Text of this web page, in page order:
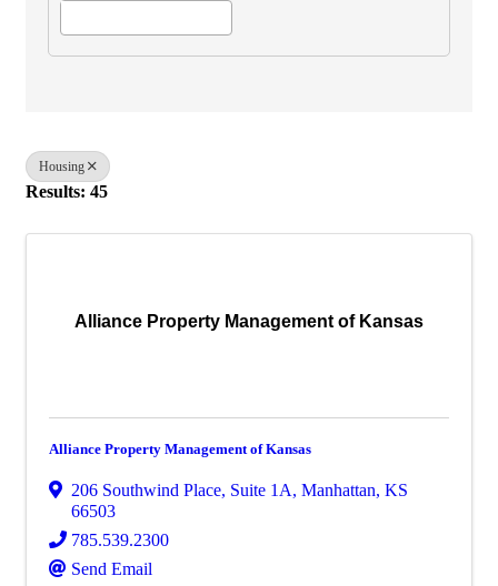
Housing
Results: 45
Alliance Property Management of Kansas
Alliance Property Management of Kansas
206 Southwind Place, Suite 1A, Manhattan, KS
66503
785.539.2300
Send Email